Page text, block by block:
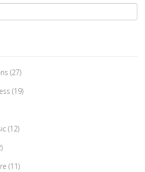
(27)
(19)
(12)
(11)